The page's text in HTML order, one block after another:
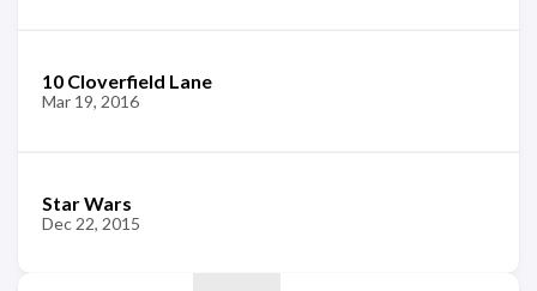
10 Cloverfield Lane
Mar 19, 2016
Star Wars
Dec 22, 2015